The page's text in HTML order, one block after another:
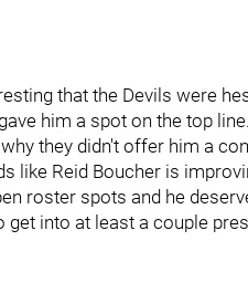
that the Devils were
him a spot on the top
they didn't offer him a
like Reid Boucher is
roster spots and he
get into at least a couple